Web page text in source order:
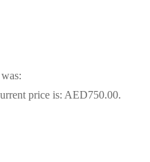
price is: AED750.00.